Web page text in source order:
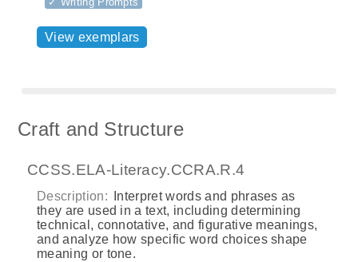
View exemplars
Craft and Structure
CCSS.ELA-Literacy.CCRA.R.4
Description:
Interpret words and phrases as
they are used in a text, including determining
technical, connotative, and figurative meanings,
and analyze how specific word choices shape
meaning or tone.